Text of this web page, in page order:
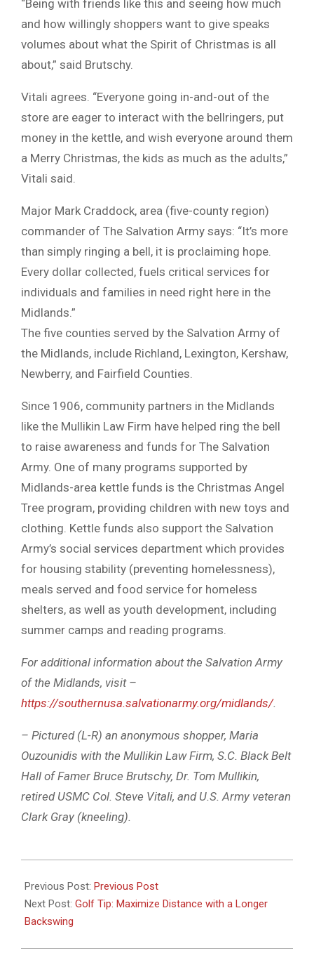
“Being with friends like this and seeing how much
and how willingly shoppers want to give speaks
volumes about what the Spirit of Christmas is all
about,” said Brutschy.
Vitali agrees. “Everyone going in-and-out of the
store are eager to interact with the bellringers, put
money in the kettle, and wish everyone around them
a Merry Christmas, the kids as much as the adults,”
Vitali said.
Major Mark Craddock, area (five-county region)
commander of The Salvation Army says: “It’s more
than simply ringing a bell, it is proclaiming hope.
Every dollar collected, fuels critical services for
individuals and families in need right here in the
Midlands.”
The five counties served by the Salvation Army of
the Midlands, include Richland, Lexington, Kershaw,
Newberry, and Fairfield Counties.
Since 1906, community partners in the Midlands
like the Mullikin Law Firm have helped ring the bell
to raise awareness and funds for The Salvation
Army. One of many programs supported by
Midlands-area kettle funds is the Christmas Angel
Tree program, providing children with new toys and
clothing. Kettle funds also support the Salvation
Army’s social services department which provides
for housing stability (preventing homelessness),
meals served and food service for homeless
shelters, as well as youth development, including
summer camps and reading programs.
For additional information about the Salvation Army
of the Midlands, visit –
https://southernusa.salvationarmy.org/midlands/.
– Pictured (L-R) an anonymous shopper, Maria
Ouzounidis with the Mullikin Law Firm, S.C. Black Belt
Hall of Famer Bruce Brutschy, Dr. Tom Mullikin,
retired USMC Col. Steve Vitali, and U.S. Army veteran
Clark Gray (kneeling).
12-
19
Previous Post: Previous Post
Next Post: Golf Tip: Maximize Distance with a Longer
Backswing